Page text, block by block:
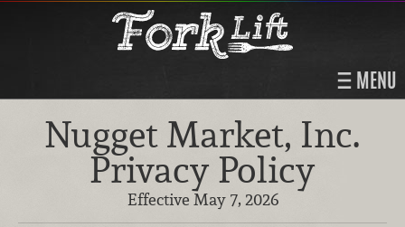
MENU
Nugget Market, Inc.
Privacy Policy
Effective May 7, 2026